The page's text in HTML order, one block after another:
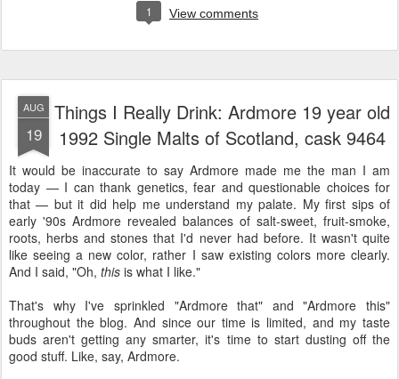
1 View comments
AUG
19
Things I Really Drink: Ardmore 19 year old
1992 Single Malts of Scotland, cask 9464
It would be inaccurate to say Ardmore made me the man I am
today — I can thank genetics, fear and questionable choices for
that — but it did help me understand my palate. My first sips of
early '90s Ardmore revealed balances of salt-sweet, fruit-smoke,
roots, herbs and stones that I'd never had before. It wasn't quite
like seeing a new color, rather I saw existing colors more clearly.
And I said, "Oh, this is what I like."
That's why I've sprinkled "Ardmore that" and "Ardmore this"
throughout the blog. And since our time is limited, and my taste
buds aren't getting any smarter, it's time to start dusting off the
good stuff. Like, say, Ardmore.